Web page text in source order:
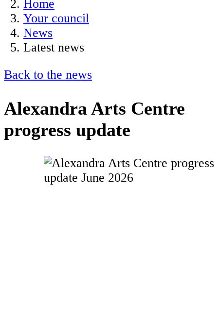
Home
Your council
News
Latest news
Back to the news
Alexandra Arts Centre
progress update